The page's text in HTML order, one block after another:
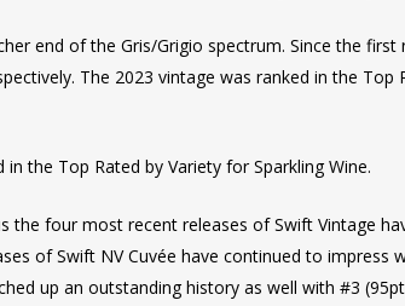
end of the Gris/Grigio spectrum. Since the first
The 2023 vintage was ranked in the Top
the Top Rated by Variety for Sparkling Wine.
the four most recent releases of Swift Vintage
of Swift NV Cuvée have continued to impress
up an outstanding history as well with #3